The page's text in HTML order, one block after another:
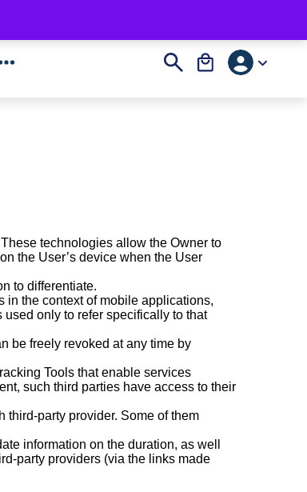
Search Cart Account
technologies allow the Owner to
the User’s device when the User
to differentiate.
in the context of mobile applications,
only to refer specifically to that
be freely revoked at any time by
Tools that enable services
such third parties have access to their
third-party provider. Some of them
information on the duration, as well
party providers (via the links made